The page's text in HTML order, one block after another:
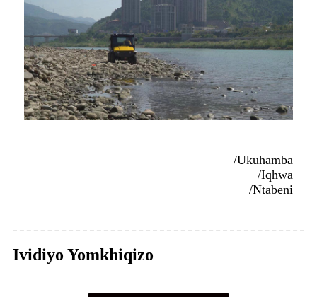
/Ukuhamba
/Iqhwa
/Ntabeni
Ividiyo Yomkhiqizo